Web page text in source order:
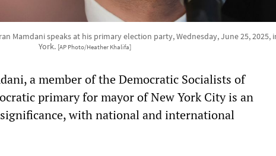
Mamdani speaks at his primary election party, Wednesday, June 25, 2025,
York. [AP Photo/Heather Khalifa]
a member of the Democratic Socialists of
primary for mayor of New York City is an
with national and international